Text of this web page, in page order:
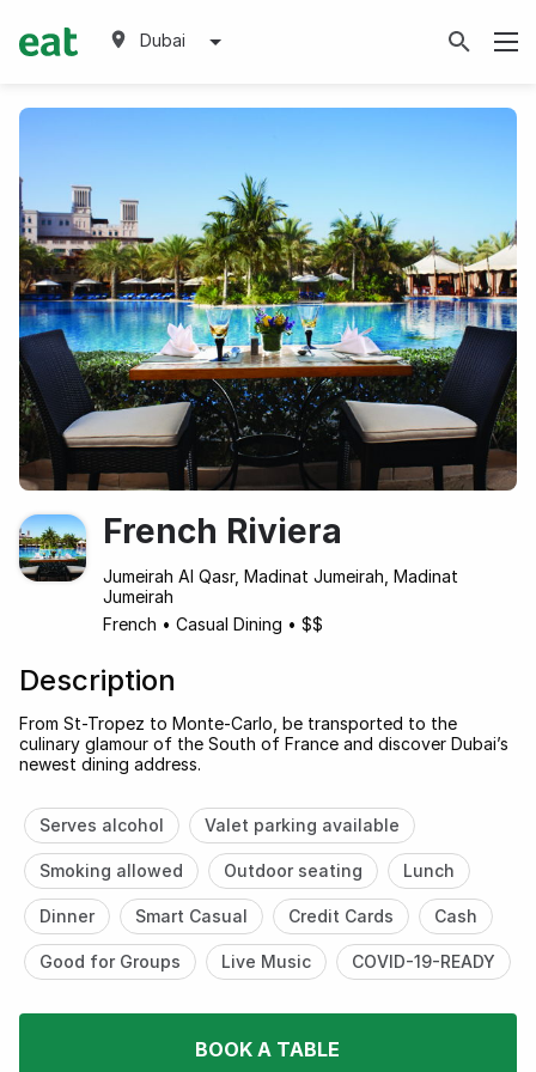
Dubai
French Riviera
Jumeirah Al Qasr, Madinat Jumeirah, Madinat
Jumeirah
French • Casual Dining • $$
Description
From St-Tropez to Monte-Carlo, be transported to the
culinary glamour of the South of France and discover Dubai’s
newest dining address.
Serves alcohol Valet parking available
Smoking allowed Outdoor seating Lunch
Dinner Smart Casual Credit Cards Cash
Good for Groups Live Music COVID-19-READY
BOOK A TABLE